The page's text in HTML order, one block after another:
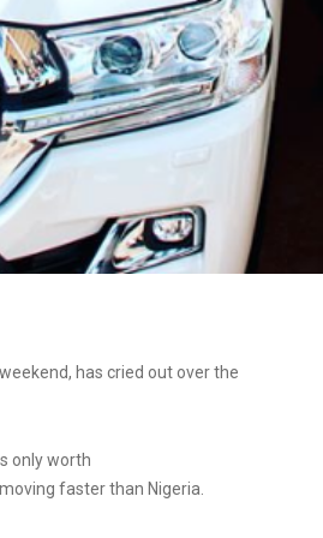
has cried out over the
only worth
faster than Nigeria.